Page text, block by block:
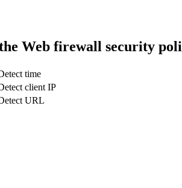
Web firewall security
time
client IP
URL